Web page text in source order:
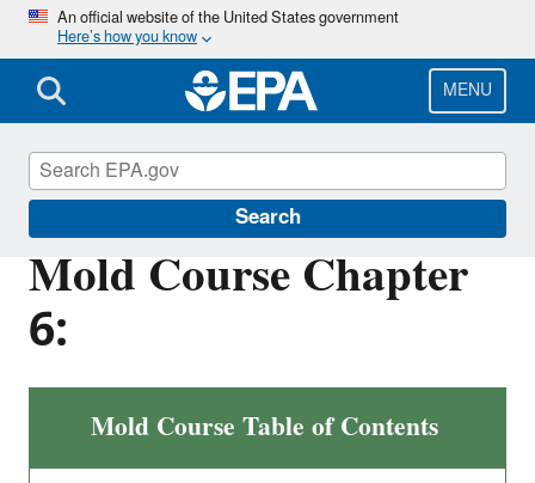
Skip
main
content
An official website of the United States government
Here’s how you know
MENU
Search
Mold Course Chapter
6:
Mold Course Table of Contents
Mold